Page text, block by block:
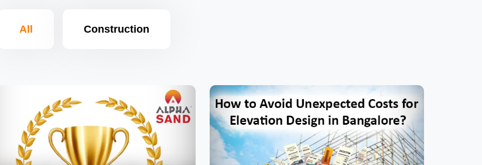
All Construction